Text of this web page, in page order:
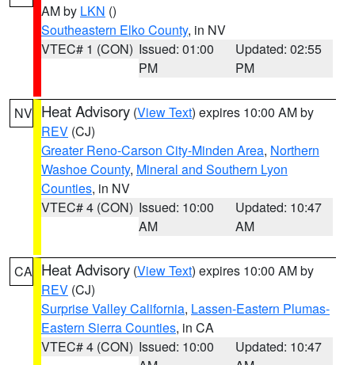
AM by LKN ()
Southeastern Elko County, in NV
VTEC# 1 (CON) Issued: 01:00
PM
Updated: 02:55
PM
NV Heat Advisory (View Text) expires 10:00 AM by
REV (CJ)
Greater Reno-Carson City-Minden Area, Northern
Washoe County, Mineral and Southern Lyon
Counties, in NV
VTEC# 4 (CON) Issued: 10:00
AM
Updated: 10:47
AM
CA Heat Advisory (View Text) expires 10:00 AM by
REV (CJ)
Surprise Valley California, Lassen-Eastern Plumas-
Eastern Sierra Counties, in CA
VTEC# 4 (CON) Issued: 10:00
Updated: 10:47